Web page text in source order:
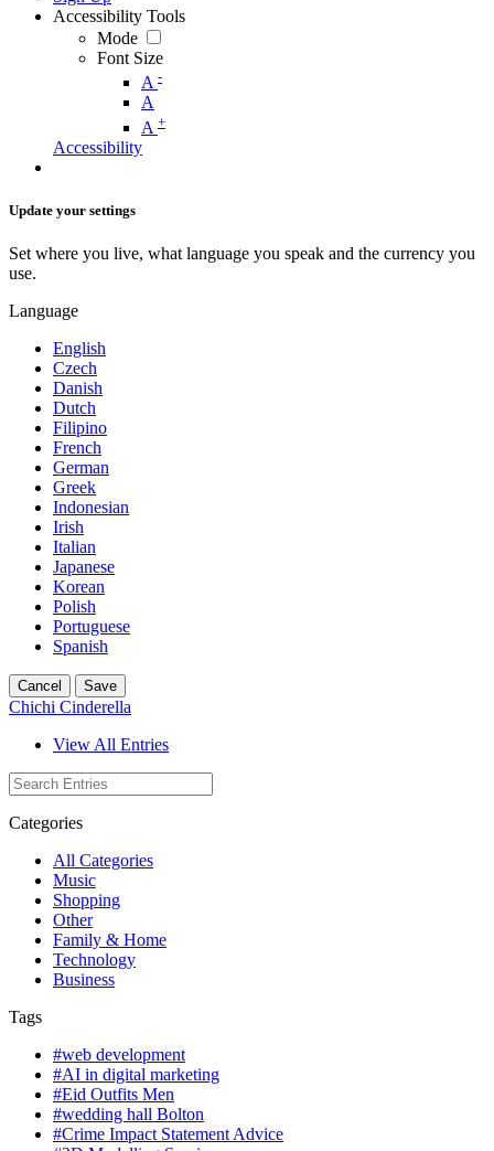
Accessibility Tools
Mode
Font Size
A -
A
A +
Accessibility
Update your settings
Set where you live, what language you speak and the currency you
use.
Language
English
Czech
Danish
Dutch
Filipino
French
German
Greek
Indonesian
Irish
Italian
Japanese
Korean
Polish
Portuguese
Spanish
Cancel Save
Chichi Cinderella
View All Entries
Categories
All Categories
Music
Shopping
Other
Family & Home
Technology
Business
Tags
#web development
#AI in digital marketing
#Eid Outfits Men
#wedding hall Bolton
#Crime Impact Statement Advice